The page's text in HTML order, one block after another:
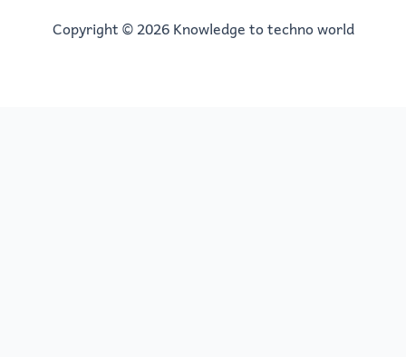
Copyright © 2026 Knowledge to techno world